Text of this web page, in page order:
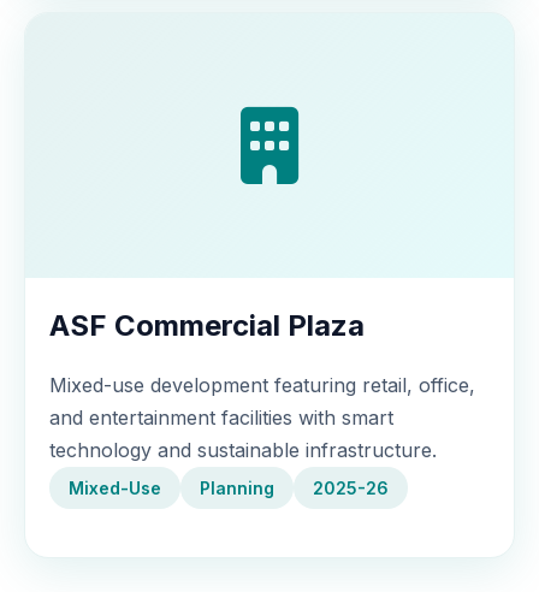
ASF Commercial Plaza
Mixed-use development featuring retail, office,
and entertainment facilities with smart
technology and sustainable infrastructure.
Mixed-Use Planning 2025-26